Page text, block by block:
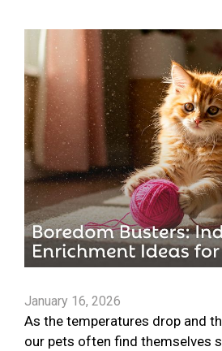
January 16, 2026
As the temperatures drop and
our pets often find themselves